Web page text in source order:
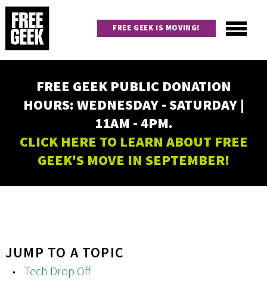
Skip
main
content
navigation
FREE GEEK IS MOVING!
FREE GEEK PUBLIC DONATION
HOURS: WEDNESDAY - SATURDAY |
11AM - 4PM.
CLICK HERE TO LEARN ABOUT FREE
GEEK'S MOVE IN SEPTEMBER!
JUMP TO A TOPIC
Tech Drop Off